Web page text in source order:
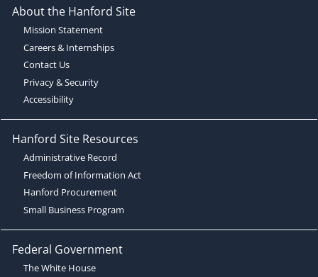
About the Hanford Site
Mission Statement
Careers & Internships
Contact Us
Privacy & Security
Accessibility
Hanford Site Resources
Administrative Record
Freedom of Information Act
Hanford Procurement
Small Business Program
Federal Government
The White House